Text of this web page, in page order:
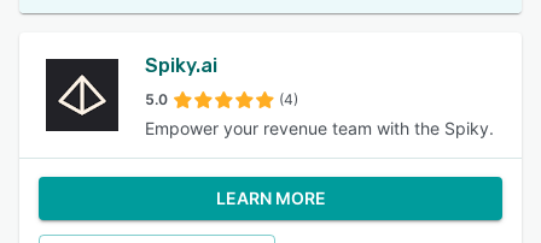
Spiky.ai
5.0 (4)
Empower your revenue team with the Spiky.
LEARN MORE